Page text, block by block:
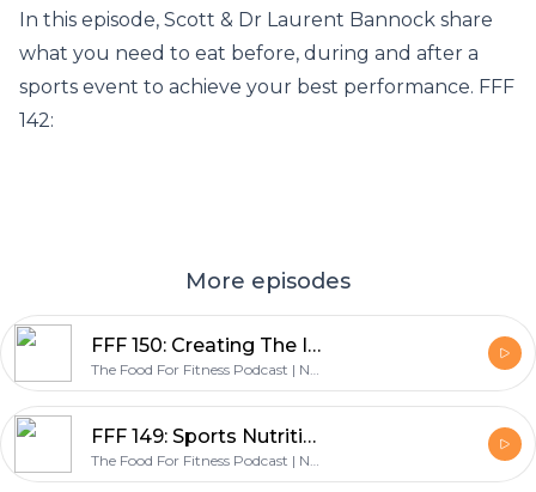
In this episode, Scott & Dr Laurent Bannock share
what you need to eat before, during and after a
sports event to achieve your best performance. FFF
142:
More episodes
FFF 150: Creating The Infographic Guide To The Only Diet That Works - with Graeme Tomlinson
The Food For Fitness Podcast | Nutrition | Training | Lifestyle | Healthy Living
FFF 149: Sports Nutrition For Youth Athletes, Students & Parents - with Mike Nilson & Scott Baptie
The Food For Fitness Podcast | Nutrition | Training | Lifestyle | Healthy Living